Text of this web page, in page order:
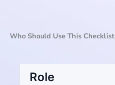
Who Should Use This Checklist
Role